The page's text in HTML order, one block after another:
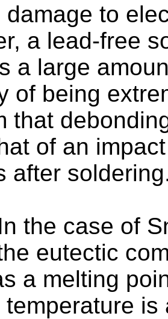
damage to
a lead-free
a large
of being
that
of an
after
the case of
eutectic
a melting
temperature is